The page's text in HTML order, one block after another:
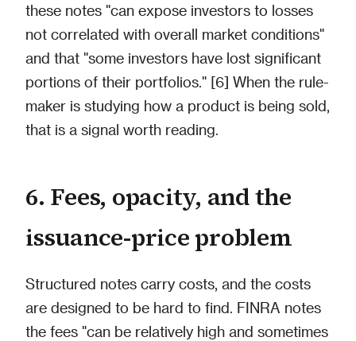
these notes "can expose investors to losses
not correlated with overall market conditions"
and that "some investors have lost significant
portions of their portfolios." [6] When the rule-
maker is studying how a product is being sold,
that is a signal worth reading.
6. Fees, opacity, and the
issuance-price problem
Structured notes carry costs, and the costs
are designed to be hard to find. FINRA notes
the fees "can be relatively high and sometimes